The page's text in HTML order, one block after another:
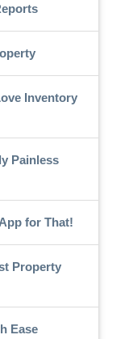
Inventory
Painless
for That!
Property
Ease